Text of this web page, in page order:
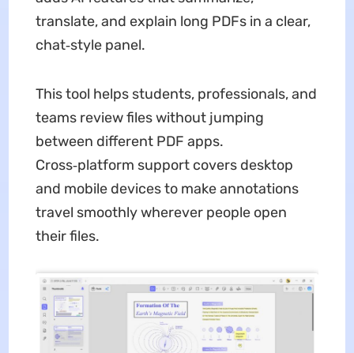
translate, and explain long PDFs in a clear,
chat‑style panel.
This tool helps students, professionals, and
teams review files without jumping
between different PDF apps.
Cross‑platform support covers desktop
and mobile devices to make annotations
travel smoothly wherever people open
their files.